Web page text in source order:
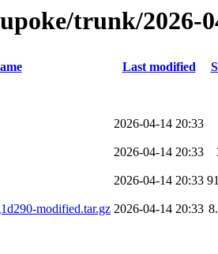
trunk/2026-
Last modified
2026-04-14 20:33
2026-04-14 20:33
2026-04-14 20:33
modified.tar.gz 2026-04-14 20:33